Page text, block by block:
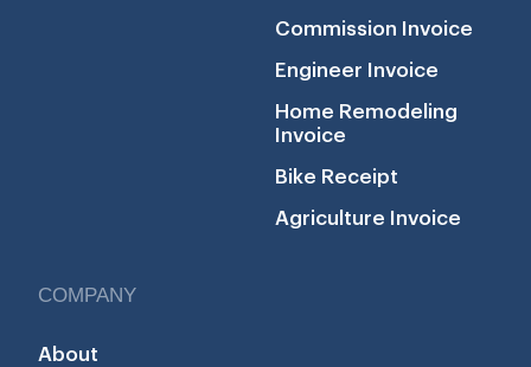
Commission Invoice
Engineer Invoice
Home Remodeling
Invoice
Bike Receipt
Agriculture Invoice
COMPANY
About